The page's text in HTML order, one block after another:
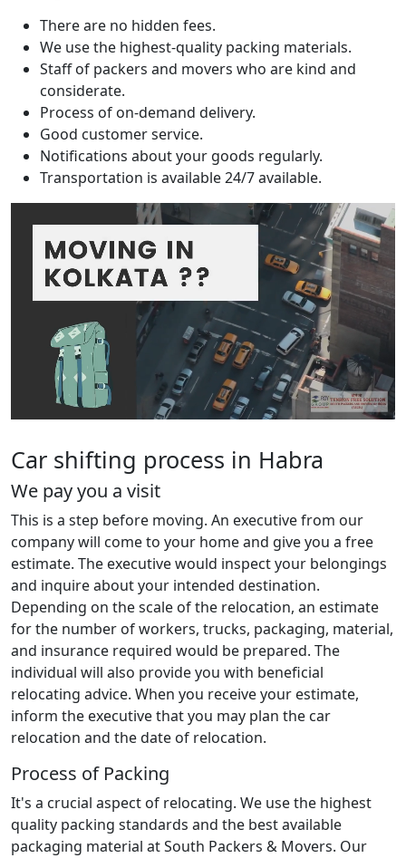
There are no hidden fees.
We use the highest-quality packing materials.
Staff of packers and movers who are kind and
considerate.
Process of on-demand delivery.
Good customer service.
Notifications about your goods regularly.
Transportation is available 24/7 available.
Car shifting process in Habra
We pay you a visit
This is a step before moving. An executive from our
company will come to your home and give you a free
estimate. The executive would inspect your belongings
and inquire about your intended destination.
Depending on the scale of the relocation, an estimate
for the number of workers, trucks, packaging, material,
and insurance required would be prepared. The
individual will also provide you with beneficial
relocating advice. When you receive your estimate,
inform the executive that you may plan the car
relocation and the date of relocation.
Process of Packing
It's a crucial aspect of relocating. We use the highest
quality packing standards and the best available
packaging material at South Packers & Movers. Our